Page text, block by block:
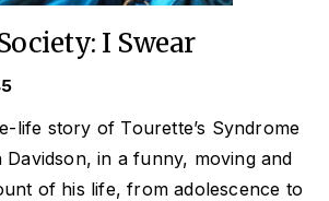
I Swear
life story of Tourette’s Syndrome
in a funny, moving and
of his life, from adolescence to